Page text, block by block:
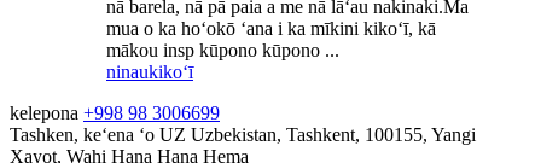
nā barela, nā pā paia a me nā lāʻau nakinaki.Ma
mua o ka hoʻokō ʻana i ka mīkini kikoʻī, kā
mākou insp kūpono kūpono ...
ninaukikoʻī
kelepona +998 98 3006699
Tashken, keʻena ʻo UZ Uzbekistan, Tashkent, 100155, Yangi
Xayot, Wahi Hana Hana Hema